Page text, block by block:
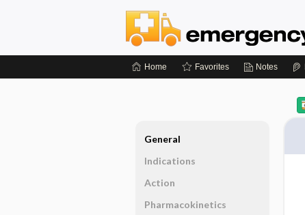
Home Favorites Notes
General
Indications
Action
Pharmacokinetics